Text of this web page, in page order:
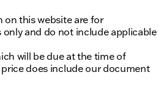
on this website are for
and do not include applicable
will be due at the time of
does include our document